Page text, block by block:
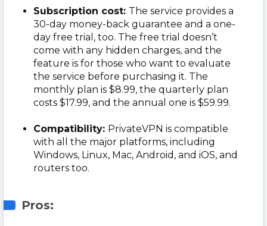
Subscription cost: The service provides a
30-day money-back guarantee and a one-
day free trial, too. The free trial doesn’t
come with any hidden charges, and the
feature is for those who want to evaluate
the service before purchasing it. The
monthly plan is $8.99, the quarterly plan
costs $17.99, and the annual one is $59.99.
Compatibility: PrivateVPN is compatible
with all the major platforms, including
Windows, Linux, Mac, Android, and iOS, and
routers too.
Pros: